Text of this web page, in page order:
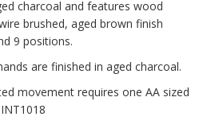
charcoal and features wood
brushed, aged brown finish
9 positions.
are finished in aged charcoal.
movement requires one AA sized